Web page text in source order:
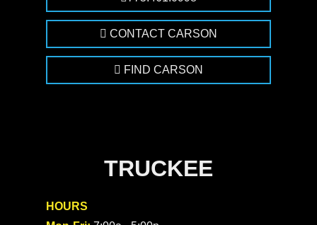
CONTACT CARSON
FIND CARSON
TRUCKEE
HOURS